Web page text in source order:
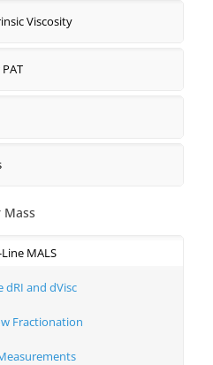
Viscosity
MALS
dRI and dVisc
Fractionation